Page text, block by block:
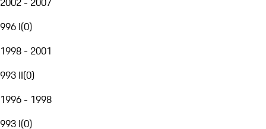
996 I(0)
1998 - 2001
993 II(0)
1996 - 1998
993 I(0)